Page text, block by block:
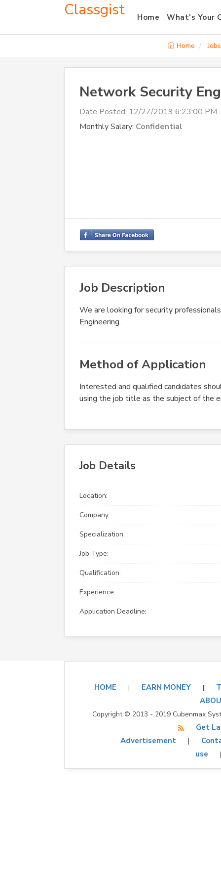
Classgist Home What's Your
Home Jobs
Network Security
Date Posted: 12/27/2019 6:23:00 PM
Monthly Salary: Confidential
Job Description
We are looking for security
Engineering.
Method of Application
Interested and qualified candidates
using the job title as the subject of the
Job Details
Location:
Company
Specialization:
Job Type:
Qualification:
Experience:
Application Deadline:
HOME | EARN MONEY |
Copyright © 2013 - 2019 Cubenmax
Get
Advertisement
|
use